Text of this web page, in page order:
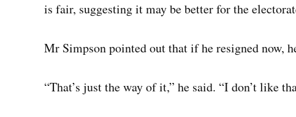
is fair, suggesting it may be better for the
Mr Simpson pointed out that if he resigned now,
“That’s just the way of it,” he said. “I don’t like